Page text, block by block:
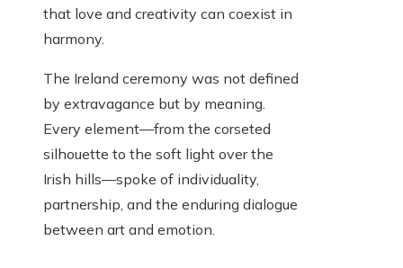
that love and creativity can coexist in
harmony.
The Ireland ceremony was not defined
by extravagance but by meaning.
Every element—from the corseted
silhouette to the soft light over the
Irish hills—spoke of individuality,
partnership, and the enduring dialogue
between art and emotion.